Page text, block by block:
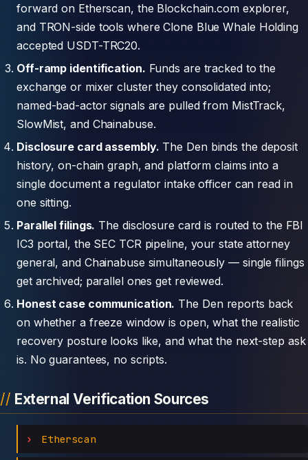
forward on Etherscan, the Blockchain.com explorer,
and TRON-side tools where Clone Blue Whale Holding
accepted USDT-TRC20.
Off-ramp identification. Funds are tracked to the
exchange or mixer cluster they consolidated into;
named-bad-actor signals are pulled from MistTrack,
SlowMist, and Chainabuse.
Disclosure card assembly. The Den binds the deposit
history, on-chain graph, and platform claims into a
single document a regulator intake officer can read in
one sitting.
Parallel filings. The disclosure card is routed to the FBI
IC3 portal, the SEC TCR pipeline, your state attorney
general, and Chainabuse simultaneously — single filings
get archived; parallel ones get reviewed.
Honest case communication. The Den reports back
on whether a freeze window is open, what the realistic
recovery posture looks like, and what the next-step ask
is. No guarantees, no scripts.
External Verification Sources
Etherscan